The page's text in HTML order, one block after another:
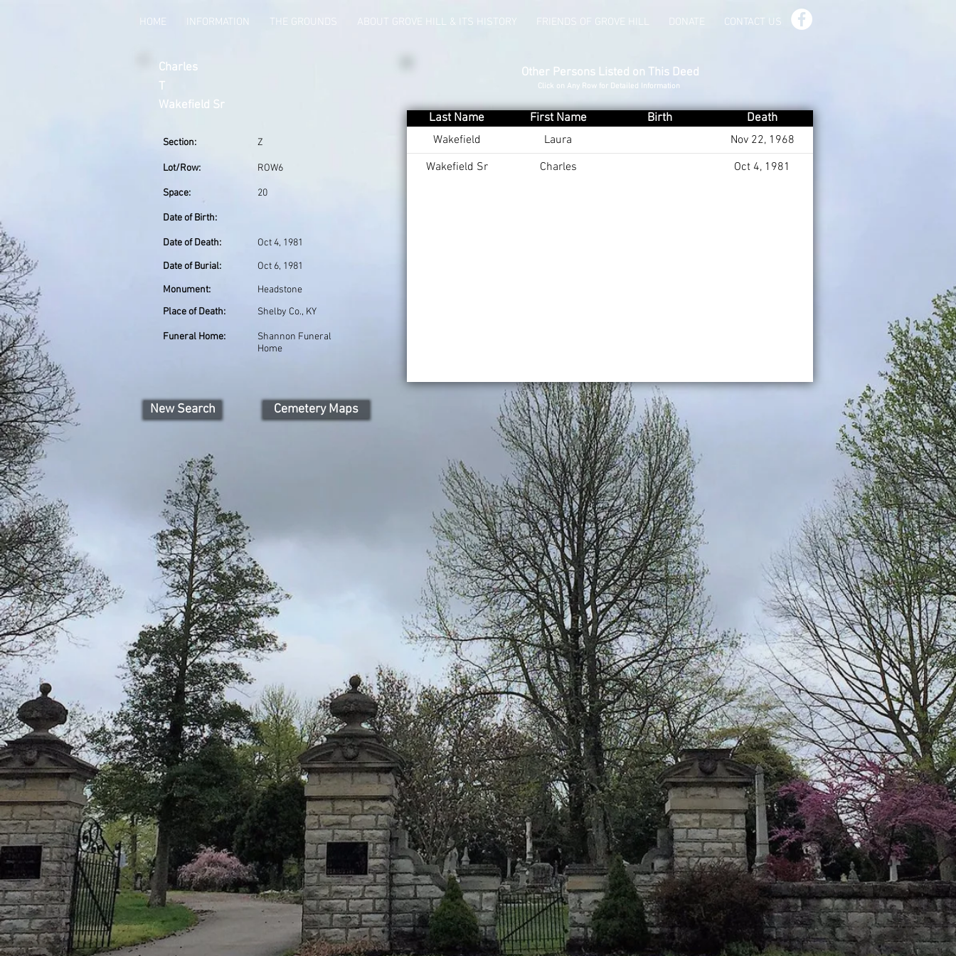
HOME INFORMATION THE GROUNDS ABOUT GROVE HILL & ITS HISTORY FRIENDS OF GROVE HILL DONATE CONTACT US
Charles
T
Wakefield Sr
Section: Z
Lot/Row: ROW6
Space: 20
Date of Birth:
Date of Death:
Oct 4, 1981
Date of Burial:
Oct 6, 1981
Monument:
Place of Death:
Headstone
Shelby Co., KY
Funeral Home:
Shannon Funeral
Home
Other Persons Listed on This Deed
Click on Any Row for Detailed Information
Last Name First Name Birth
Death
Wakefield
Laura
Nov 22, 1968
Wakefield Sr
Charles Oct 4, 1981
New Search Cemetery Maps